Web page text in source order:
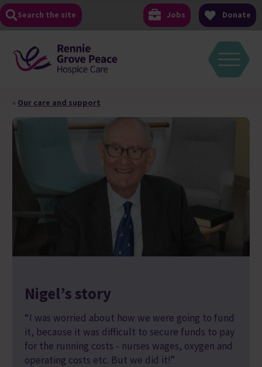
Skip
to
content
Search the site Jobs Donate
« Our care and support
Nigel’s story
“I was worried about how we were going to fund
it, because it was difficult to secure funds to pay
for the running costs - nurses wages, oxygen and
operating costs etc. But we did it!”